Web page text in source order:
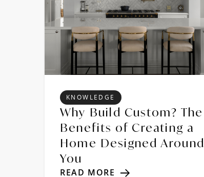
KNOWLEDGE
Why Build Custom? The
Benefits of Creating a
Home Designed Around
You
READ MORE